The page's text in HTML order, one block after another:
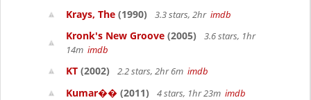
Krays, The (1990) 3.3 stars, 2hr imdb
Kronk's New Groove (2005)
3.6 stars, 1hr
14m imdb
KT (2002) 2.2 stars, 2hr 6m imdb
Kumar�� (2011) 4 stars, 1hr 23m imdb